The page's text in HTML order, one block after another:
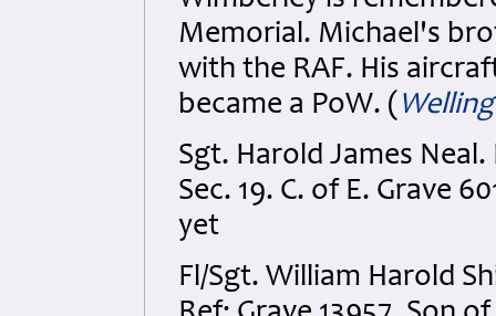
Memorial. Michael's
with the RAF. His
became a PoW. (
Sgt. Harold James
Sec. 19. C. of E. Grave
yet
Fl/Sgt. William Harold